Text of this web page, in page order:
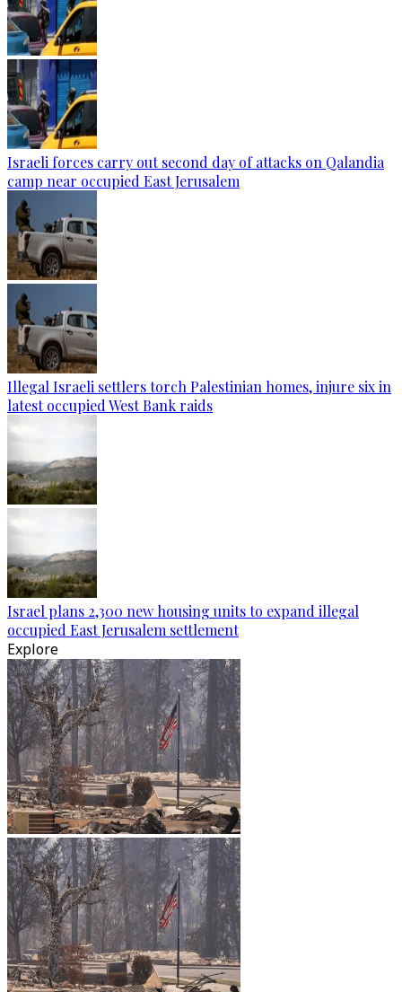
Israeli forces carry out second day of attacks on Qalandia
camp near occupied East Jerusalem
Illegal Israeli settlers torch Palestinian homes, injure six in
latest occupied West Bank raids
Israel plans 2,300 new housing units to expand illegal
occupied East Jerusalem settlement
Explore